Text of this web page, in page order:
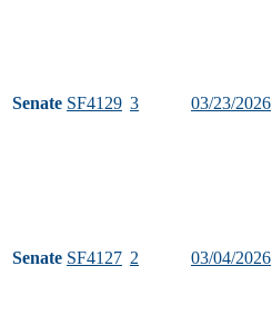
Senate SF4129 3 03/23/2026
Senate SF4127 2 03/04/2026